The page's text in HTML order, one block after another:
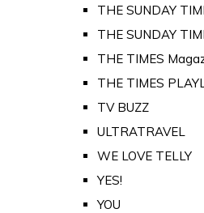
THE SUNDAY
THE SUNDAY
THE TIMES
THE TIMES
TV BUZZ
ULTRATRAVEL
WE LOVE TELLY
YES!
YOU